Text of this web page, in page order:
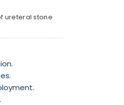
ureteral stone